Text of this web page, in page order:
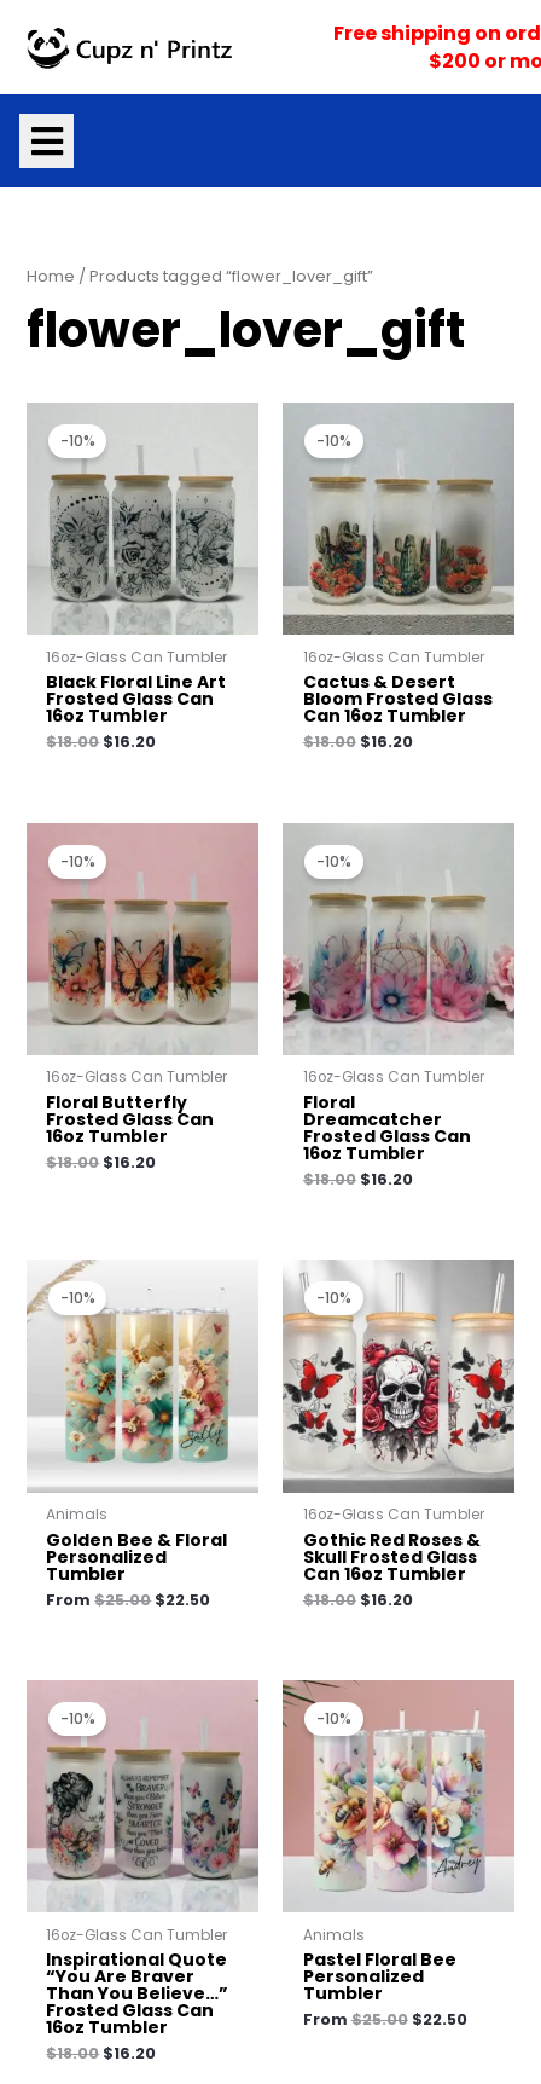
content
Free shipping on
$200 or
Home / Products tagged “flower_lover_gift”
flower_lover_gift
-10%
16oz-Glass Can Tumbler
Black Floral Line Art
Frosted Glass Can
16oz Tumbler
$18.00
price
was:
$16.20
-10%
16oz-Glass Can Tumbler
Cactus & Desert
Bloom Frosted Glass
Can 16oz Tumbler
$18.00
price
was:
$16.20
-10%
16oz-Glass Can Tumbler
Floral Butterfly
Frosted Glass Can
16oz Tumbler
$18.00
price
was:
$16.20
-10%
16oz-Glass Can Tumbler
Floral
Dreamcatcher
Frosted Glass Can
16oz Tumbler
$18.00
price
was:
$16.20
$16.20.
-10%
Animals
Golden Bee & Floral
Personalized
Tumbler
From$25.00
was:
$25.00.
$22.50
price
is:
$22.50.
-10%
16oz-Glass Can Tumbler
Gothic Red Roses &
Skull Frosted Glass
Can 16oz Tumbler
$18.00
Original
price
was:
$18.00.
$16.20
$16.20.
-10%
16oz-Glass Can Tumbler
Inspirational Quote
“You Are Braver
Than You Believe…”
Frosted Glass Can
16oz Tumbler
$18.00
price
was:
$18.00.
$16.20
$16.20.
-10%
Animals
Pastel Floral Bee
Personalized
Tumbler
From $25.00
was:
$25.00.
$22.50
price
is:
$22.50.